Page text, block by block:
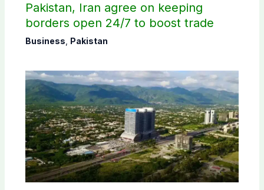
Pakistan, Iran agree on keeping
borders open 24/7 to boost trade
Business Pakistan